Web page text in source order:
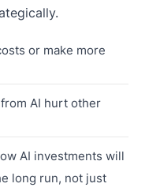
or make more
AI hurt other
AI investments will
long run, not just